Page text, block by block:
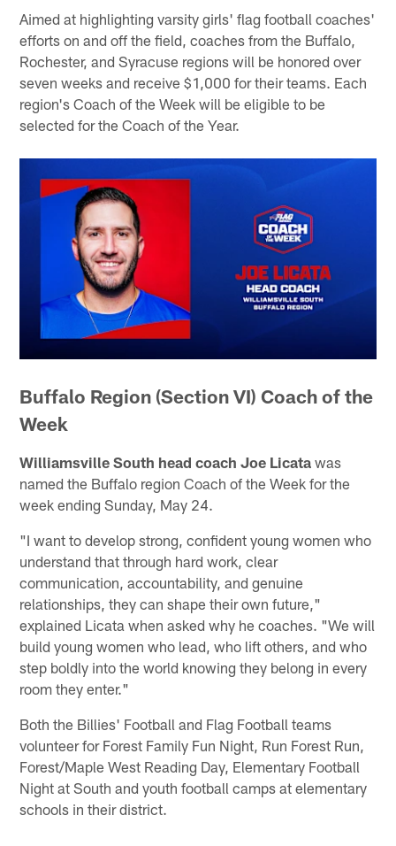
Aimed at highlighting varsity girls' flag football coaches'
efforts on and off the field, coaches from the Buffalo,
Rochester, and Syracuse regions will be honored over
seven weeks and receive $1,000 for their teams. Each
region's Coach of the Week will be eligible to be
selected for the Coach of the Year.
Buffalo Region (Section VI) Coach of the
Week
Williamsville South head coach Joe Licata was
named the Buffalo region Coach of the Week for the
week ending Sunday, May 24.
"I want to develop strong, confident young women who
understand that through hard work, clear
communication, accountability, and genuine
relationships, they can shape their own future,"
explained Licata when asked why he coaches. "We will
build young women who lead, who lift others, and who
step boldly into the world knowing they belong in every
room they enter."
Both the Billies' Football and Flag Football teams
volunteer for Forest Family Fun Night, Run Forest Run,
Forest/Maple West Reading Day, Elementary Football
Night at South and youth football camps at elementary
schools in their district.